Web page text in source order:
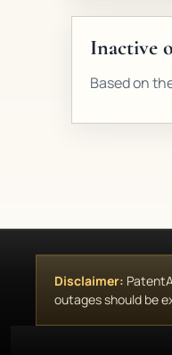
Inactive
Based on
Disclaimer:
outages should be